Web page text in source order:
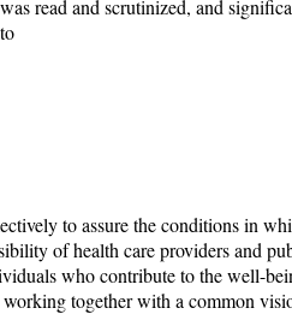
read and scrutinized, and
to assure the conditions in
of health care providers and
who contribute to the well-
together with a common